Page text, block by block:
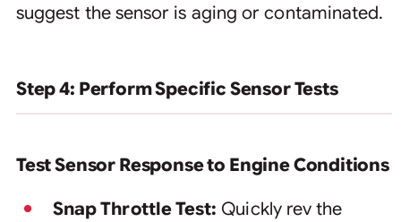
suggest the sensor is aging or contaminated.
Step 4: Perform Specific Sensor Tests
Test Sensor Response to Engine Conditions
Snap Throttle Test: Quickly rev the